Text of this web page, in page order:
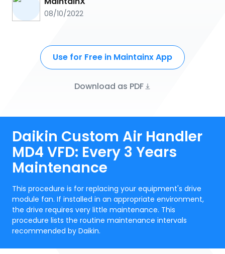
08/10/2022
Use for Free in Maintainx App
Download as PDF
Daikin Custom Air Handler
MD4 VFD: Every 3 Years
Maintenance
This procedure is for replacing your equipment's drive
module fan. If installed in an appropriate environment,
the drive requires very little maintenance. This
procedure lists the routine maintenance intervals
recommended by Daikin.